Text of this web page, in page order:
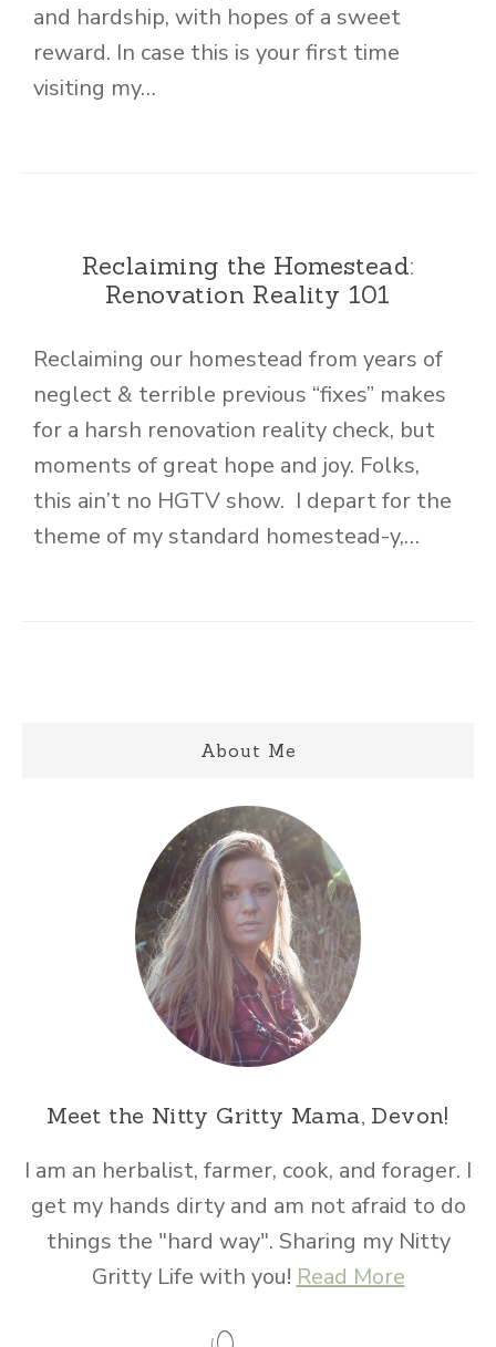
and hardship, with hopes of a sweet
reward. In case this is your first time
visiting my…
Reclaiming the Homestead:
Renovation Reality 101
Reclaiming our homestead from years of
neglect & terrible previous “fixes” makes
for a harsh renovation reality check, but
moments of great hope and joy. Folks,
this ain’t no HGTV show. I depart for the
theme of my standard homestead-y,…
About Me
Meet the Nitty Gritty Mama, Devon!
I am an herbalist, farmer, cook, and forager. I
get my hands dirty and am not afraid to do
things the "hard way". Sharing my Nitty
Gritty Life with you! Read More